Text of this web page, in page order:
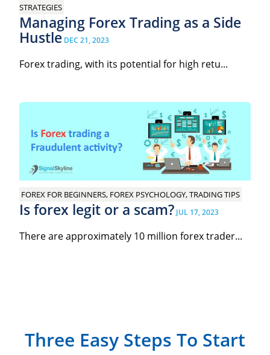
STRATEGIES
Managing Forex Trading as a Side
Hustle DEC 21, 2023
Forex trading, with its potential for high retu...
FOREX FOR BEGINNERS, FOREX PSYCHOLOGY, TRADING TIPS
Is forex legit or a scam? JUL 17, 2023
There are approximately 10 million forex trader...
Three Easy Steps To Start